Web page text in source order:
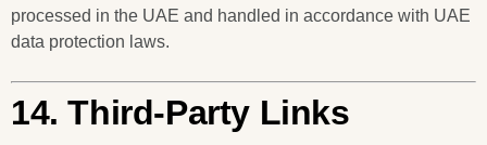
processed in the UAE and handled in accordance with UAE
data protection laws.
14. Third-Party Links